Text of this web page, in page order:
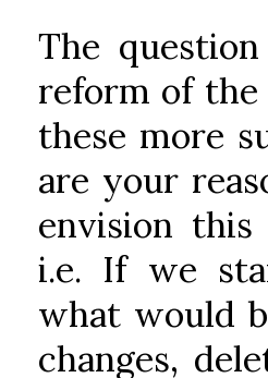
The
reform of
these more
are your
envision this
i.e. If we
what would
changes,